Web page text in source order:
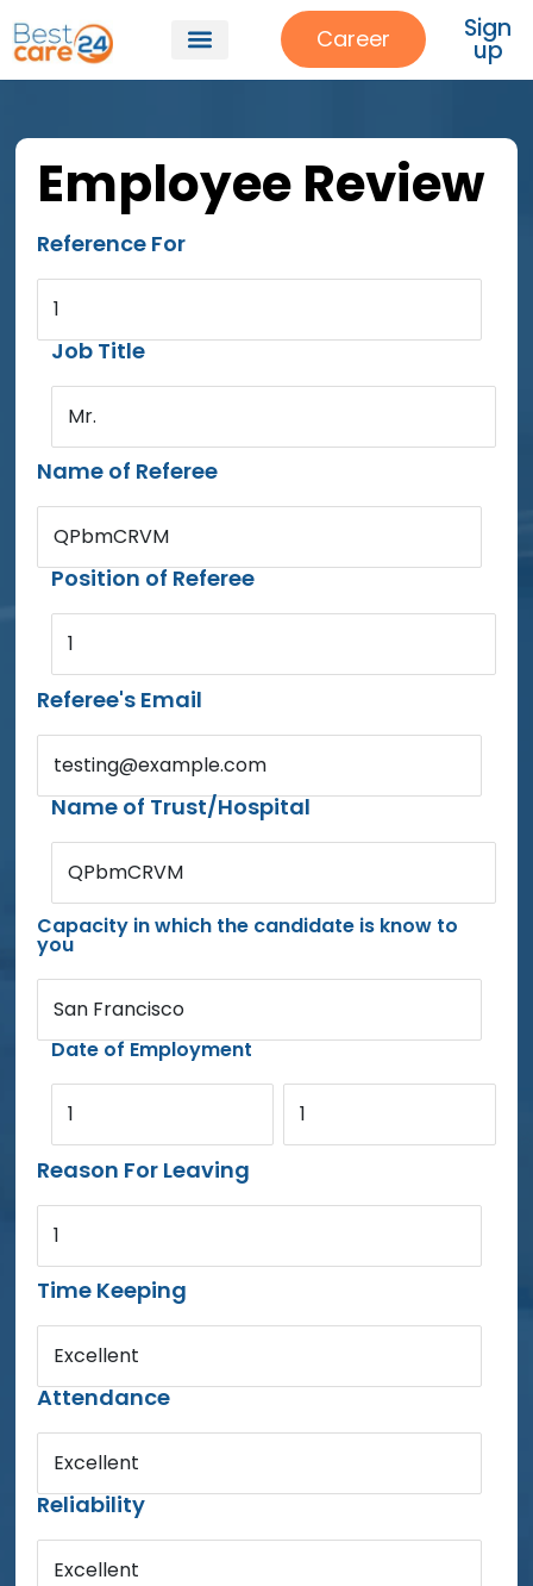
Career Sign
up
Employee Review
Reference For
1
Job Title
Mr.
Name of Referee
QPbmCRVM
Position of Referee
1
Referee's Email
testing@example.com
Name of Trust/Hospital
QPbmCRVM
Capacity in which the candidate is know to
you
San Francisco
Date of Employment
1 1
Reason For Leaving
1
Time Keeping
Excellent
Attendance
Excellent
Reliability
Excellent